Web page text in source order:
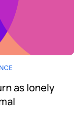
as lonely